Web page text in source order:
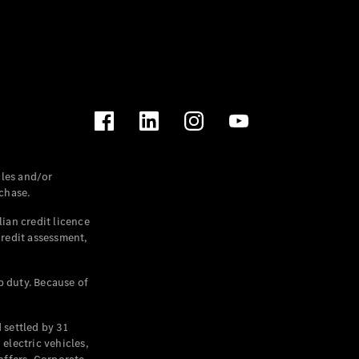
and/or
credit licence
assessment,
Because of
settled by 31
electric vehicles,